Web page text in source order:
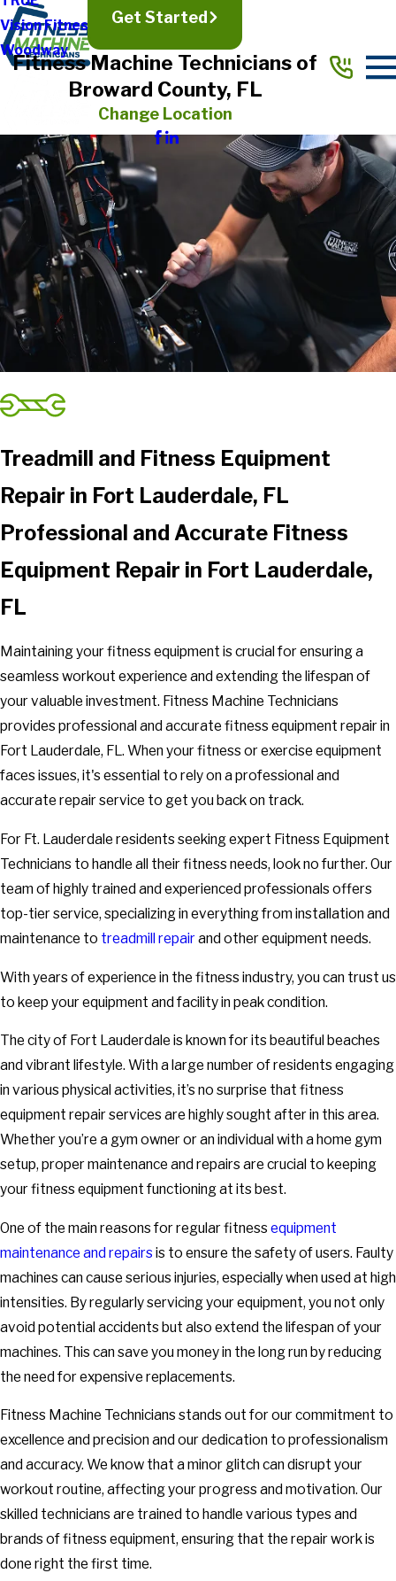
Vision Fitness
Woodway
Get Started
Fitness Machine Technicians of
Broward County, FL
Change Location
Treadmill and Fitness Equipment
Repair in Fort Lauderdale, FL
Professional and Accurate Fitness
Equipment Repair in Fort Lauderdale,
FL
Maintaining your fitness equipment is crucial for ensuring a
seamless workout experience and extending the lifespan of
your valuable investment. Fitness Machine Technicians
provides professional and accurate fitness equipment repair in
Fort Lauderdale, FL. When your fitness or exercise equipment
faces issues, it's essential to rely on a professional and
accurate repair service to get you back on track.
For Ft. Lauderdale residents seeking expert Fitness Equipment
Technicians to handle all their fitness needs, look no further. Our
team of highly trained and experienced professionals offers
top-tier service, specializing in everything from installation and
maintenance to treadmill repairand other equipment needs.
With years of experience in the fitness industry, you can trust us
to keep your equipment and facility in peak condition.
The city of Fort Lauderdale is known for its beautiful beaches
and vibrant lifestyle. With a large number of residents engaging
in various physical activities, it’s no surprise that fitness
equipment repair services are highly sought after in this area.
Whether you’re a gym owner or an individual with a home gym
setup, proper maintenance and repairs are crucial to keeping
your fitness equipment functioning at its best.
One of the main reasons for regular fitness equipment
maintenance and repairs is to ensure the safety of users. Faulty
machines can cause serious injuries, especially when used at high
intensities. By regularly servicing your equipment, you not only
avoid potential accidents but also extend the lifespan of your
machines. This can save you money in the long run by reducing
the need for expensive replacements.
Fitness Machine Technicians stands out for our commitment to
excellence and precision and our dedication to professionalism
and accuracy. We know that a minor glitch can disrupt your
workout routine, affecting your progress and motivation. Our
skilled technicians are trained to handle various types and
brands of fitness equipment, ensuring that the repair work is
done right the first time.